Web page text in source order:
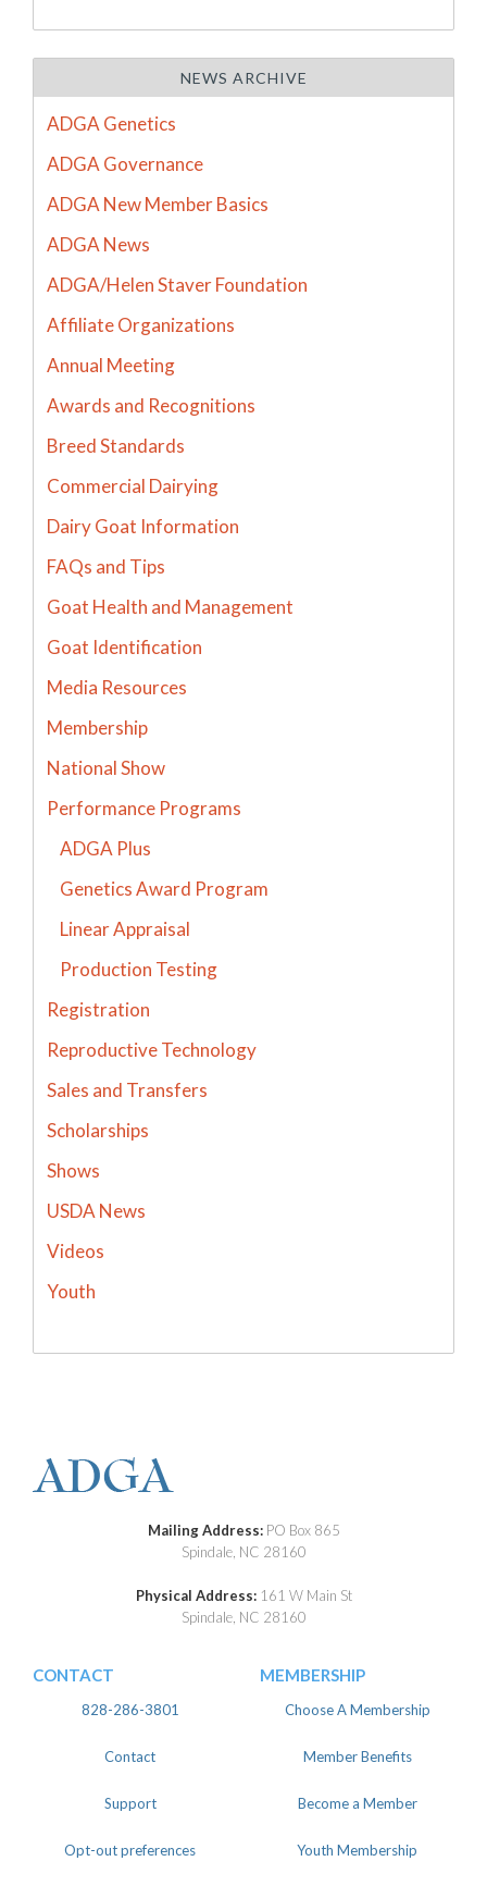
NEWS ARCHIVE
ADGA Genetics
ADGA Governance
ADGA New Member Basics
ADGA News
ADGA/Helen Staver Foundation
Affiliate Organizations
Annual Meeting
Awards and Recognitions
Breed Standards
Commercial Dairying
Dairy Goat Information
FAQs and Tips
Goat Health and Management
Goat Identification
Media Resources
Membership
National Show
Performance Programs
ADGA Plus
Genetics Award Program
Linear Appraisal
Production Testing
Registration
Reproductive Technology
Sales and Transfers
Scholarships
Shows
USDA News
Videos
Youth
Mailing Address: PO Box 865
Spindale, NC 28160
Physical Address: 161 W Main St
Spindale, NC 28160
CONTACT
828-286-3801
Contact
Support
Opt-out preferences
MEMBERSHIP
Choose A Membership
Member Benefits
Become a Member
Youth Membership